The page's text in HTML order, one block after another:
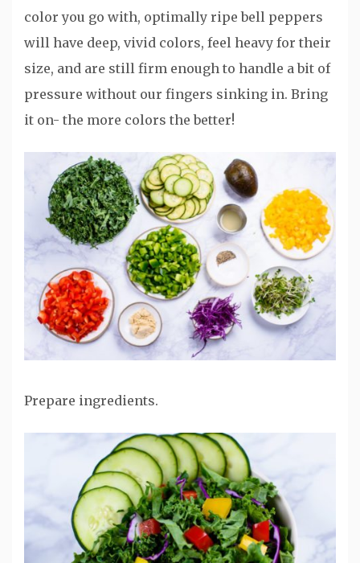
color you go with, optimally ripe bell peppers
will have deep, vivid colors, feel heavy for their
size, and are still firm enough to handle a bit of
pressure without our fingers sinking in. Bring
it on- the more colors the better!
Prepare ingredients.